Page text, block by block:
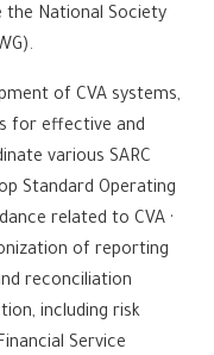
the National Society
of CVA systems,
for effective and
various SARC
Standard Operating
related to CVA ·
of reporting
reconciliation
including risk
Service